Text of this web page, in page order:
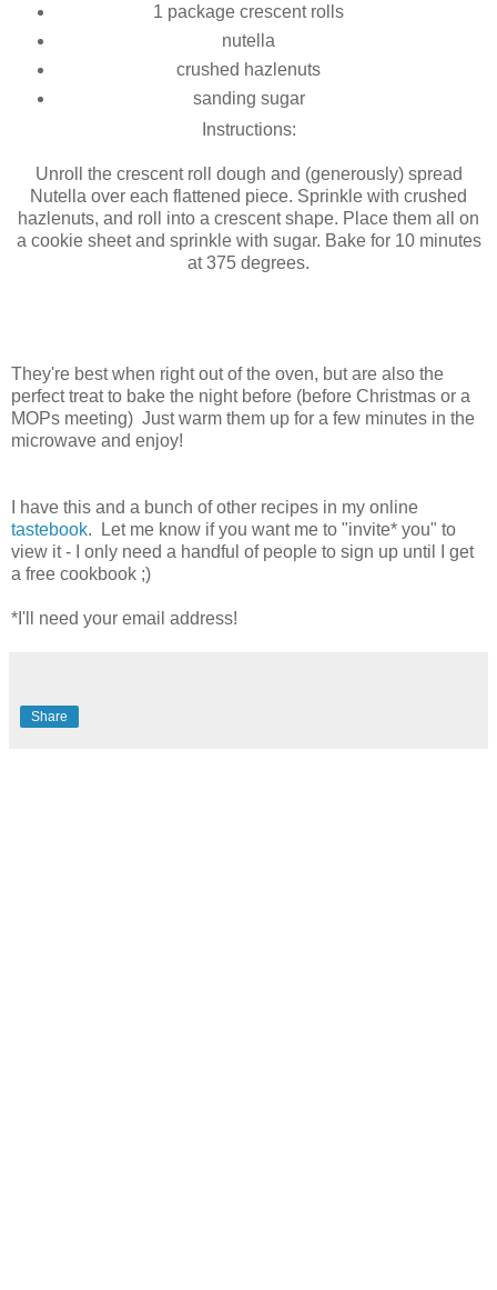
1 package crescent rolls
nutella
crushed hazlenuts
sanding sugar
Instructions:
Unroll the crescent roll dough and (generously) spread
Nutella over each flattened piece. Sprinkle with crushed
hazlenuts, and roll into a crescent shape. Place them all on
a cookie sheet and sprinkle with sugar. Bake for 10 minutes
at 375 degrees.
They're best when right out of the oven, but are also the
perfect treat to bake the night before (before Christmas or a
MOPs meeting) Just warm them up for a few minutes in the
microwave and enjoy!
I have this and a bunch of other recipes in my online
tastebook. Let me know if you want me to "invite* you" to
view it - I only need a handful of people to sign up until I get
a free cookbook ;)
*I'll need your email address!
Share